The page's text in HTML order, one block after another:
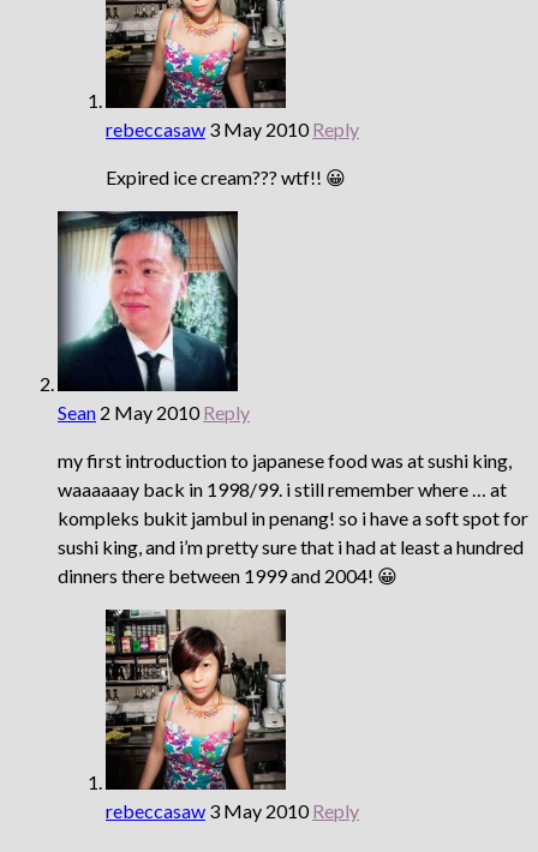
rebeccasaw 3 May 2010 Reply
Expired ice cream??? wtf!! 😀
Sean 2 May 2010 Reply
my first introduction to japanese food was at sushi king,
waaaaaay back in 1998/99. i still remember where … at
kompleks bukit jambul in penang! so i have a soft spot for
sushi king, and i’m pretty sure that i had at least a hundred
dinners there between 1999 and 2004! 😀
rebeccasaw 3 May 2010 Reply